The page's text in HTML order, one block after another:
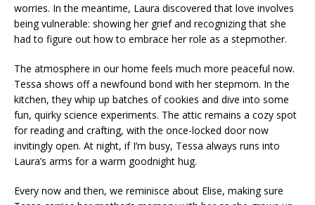
worries. In the meantime, Laura discovered that love involves
being vulnerable: showing her grief and recognizing that she
had to figure out how to embrace her role as a stepmother.
The atmosphere in our home feels much more peaceful now.
Tessa shows off a newfound bond with her stepmom. In the
kitchen, they whip up batches of cookies and dive into some
fun, quirky science experiments. The attic remains a cozy spot
for reading and crafting, with the once-locked door now
invitingly open. At night, if I’m busy, Tessa always runs into
Laura’s arms for a warm goodnight hug.
Every now and then, we reminisce about Elise, making sure